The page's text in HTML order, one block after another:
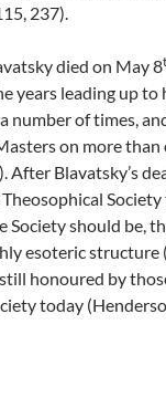
237).
died on May 8
years leading up to
number of times,
on more than
After Blavatsky’s
Society should be,
esoteric structure
honoured by
today